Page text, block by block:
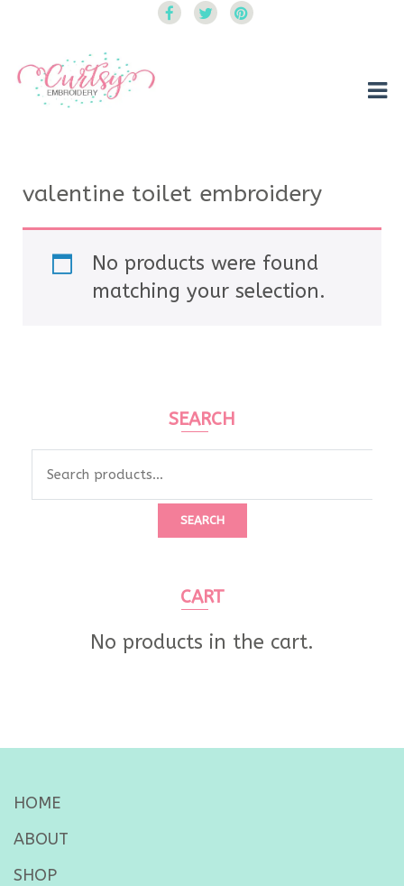
valentine toilet embroidery
No products were found
matching your selection.
SEARCH
SEARCH
CART
No products in the cart.
HOME
ABOUT
SHOP